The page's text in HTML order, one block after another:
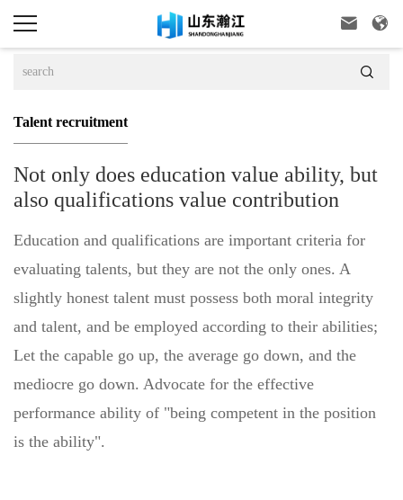
 

Talent recruitment
Not only does education value ability, but
also qualifications value contribution
Education and qualifications are important criteria for
evaluating talents, but they are not the only ones. A
slightly honest talent must possess both moral integrity
and talent, and be employed according to their abilities;
Let the capable go up, the average go down, and the
mediocre go down. Advocate for the effective
performance ability of "being competent in the position
is the ability".